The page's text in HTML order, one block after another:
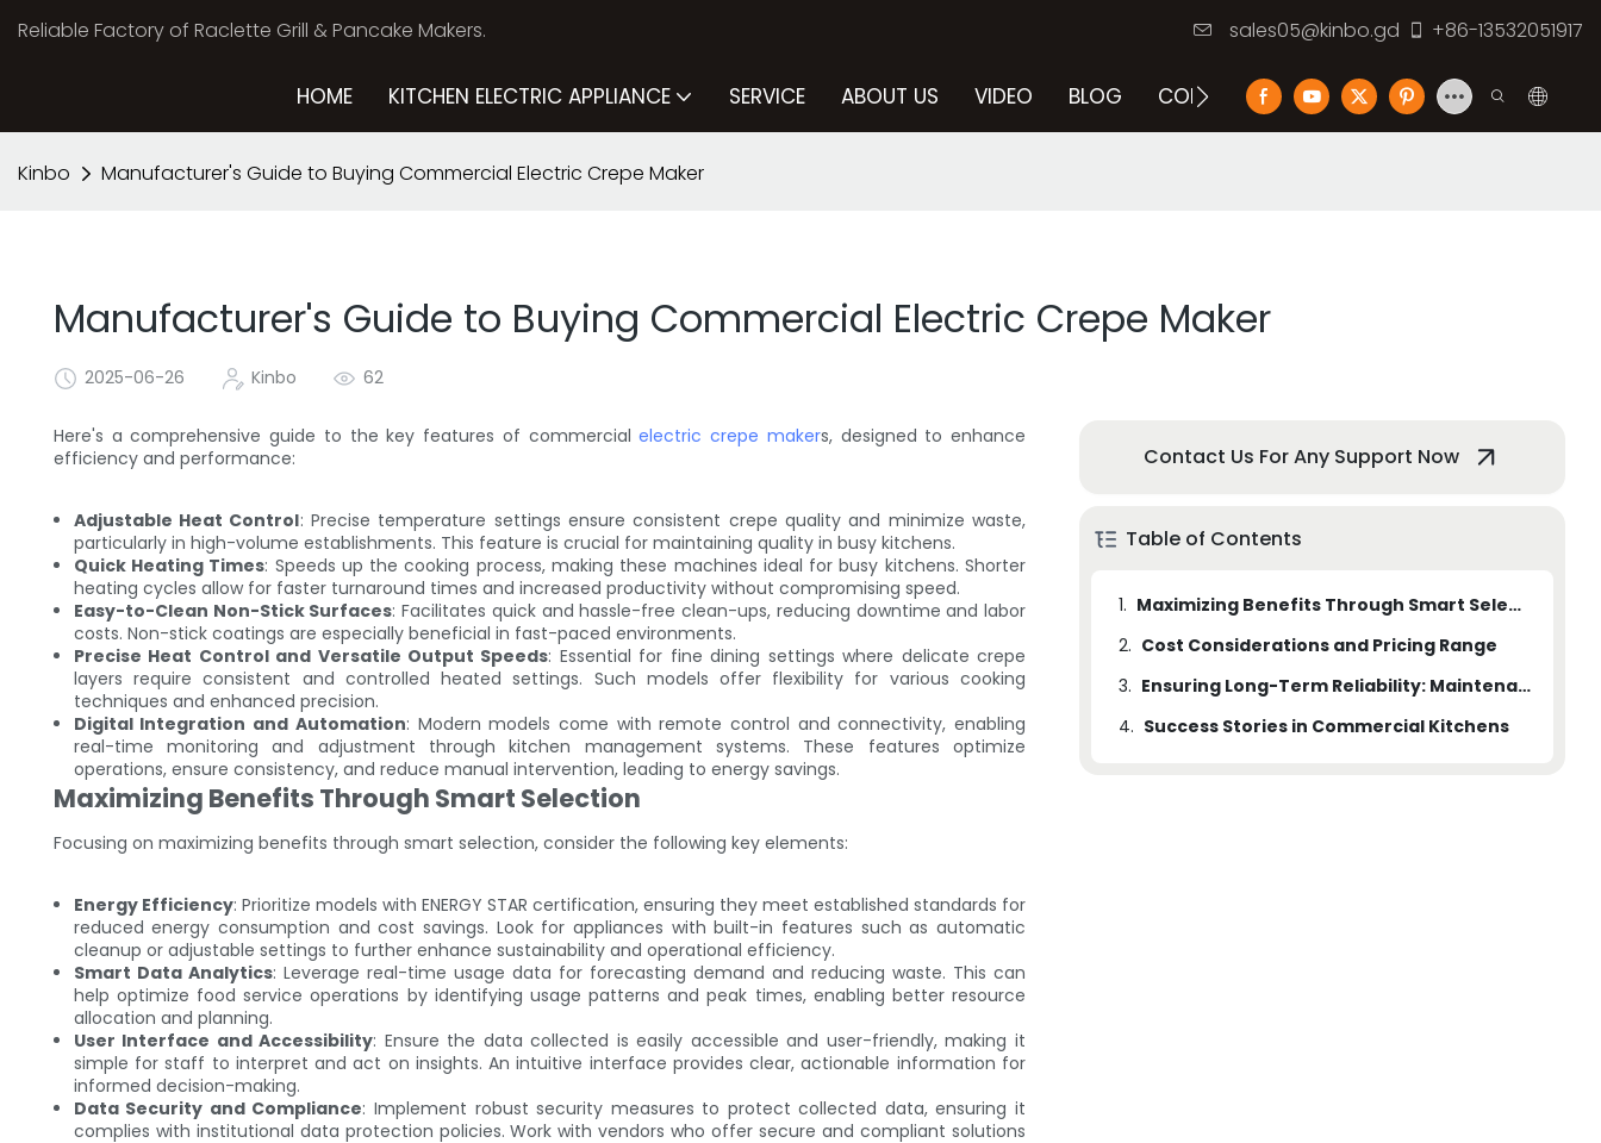
Reliable Factory of Raclette Grill & Pancake Makers. sales05@kinbo.gd +86-13532051917
HOME KITCHEN ELECTRIC APPLIANCE SERVICE ABOUT US VIDEO BLOG CONTACT US
Kinbo Manufacturer's Guide to Buying Commercial Electric Crepe Maker
Manufacturer's Guide to Buying Commercial Electric Crepe Maker
2025-06-26 Kinbo 62
Here's a comprehensive guide to the key features of commercialelectric crepe makers, designed to enhance
efficiency and performance:
Adjustable Heat Control: Precise temperature settings ensure consistent crepe quality and minimize waste,
particularly in high-volume establishments. This feature is crucial for maintaining quality in busy kitchens.
Quick Heating Times: Speeds up the cooking process, making these machines ideal for busy kitchens. Shorter
heating cycles allow for faster turnaround times and increased productivity without compromising speed.
Easy-to-Clean Non-Stick Surfaces: Facilitates quick and hassle-free clean-ups, reducing downtime and labor
costs. Non-stick coatings are especially beneficial in fast-paced environments.
Precise Heat Control and Versatile Output Speeds: Essential for fine dining settings where delicate crepe
layers require consistent and controlled heated settings. Such models offer flexibility for various cooking
techniques and enhanced precision.
Digital Integration and Automation: Modern models come with remote control and connectivity, enabling
real-time monitoring and adjustment through kitchen management systems. These features optimize
operations, ensure consistency, and reduce manual intervention, leading to energy savings.
Maximizing Benefits Through Smart Selection
Focusing on maximizing benefits through smart selection, consider the following key elements:
Energy Efficiency: Prioritize models with ENERGY STAR certification, ensuring they meet established standards for
reduced energy consumption and cost savings. Look for appliances with built-in features such as automatic
cleanup or adjustable settings to further enhance sustainability and operational efficiency.
Smart Data Analytics: Leverage real-time usage data for forecasting demand and reducing waste. This can
help optimize food service operations by identifying usage patterns and peak times, enabling better resource
allocation and planning.
User Interface and Accessibility: Ensure the data collected is easily accessible and user-friendly, making it
simple for staff to interpret and act on insights. An intuitive interface provides clear, actionable information for
informed decision-making.
Data Security and Compliance: Implement robust security measures to protect collected data, ensuring it
complies with institutional data protection policies. Work with vendors who offer secure and compliant solutions
Contact Us For Any Support Now
Table of Contents
1.
Maximizing Benefits Through Smart Selection
2. Cost Considerations and Pricing Range
3.
Ensuring Long-Term Reliability: Maintenance and Safety
4. Success Stories in Commercial Kitchens